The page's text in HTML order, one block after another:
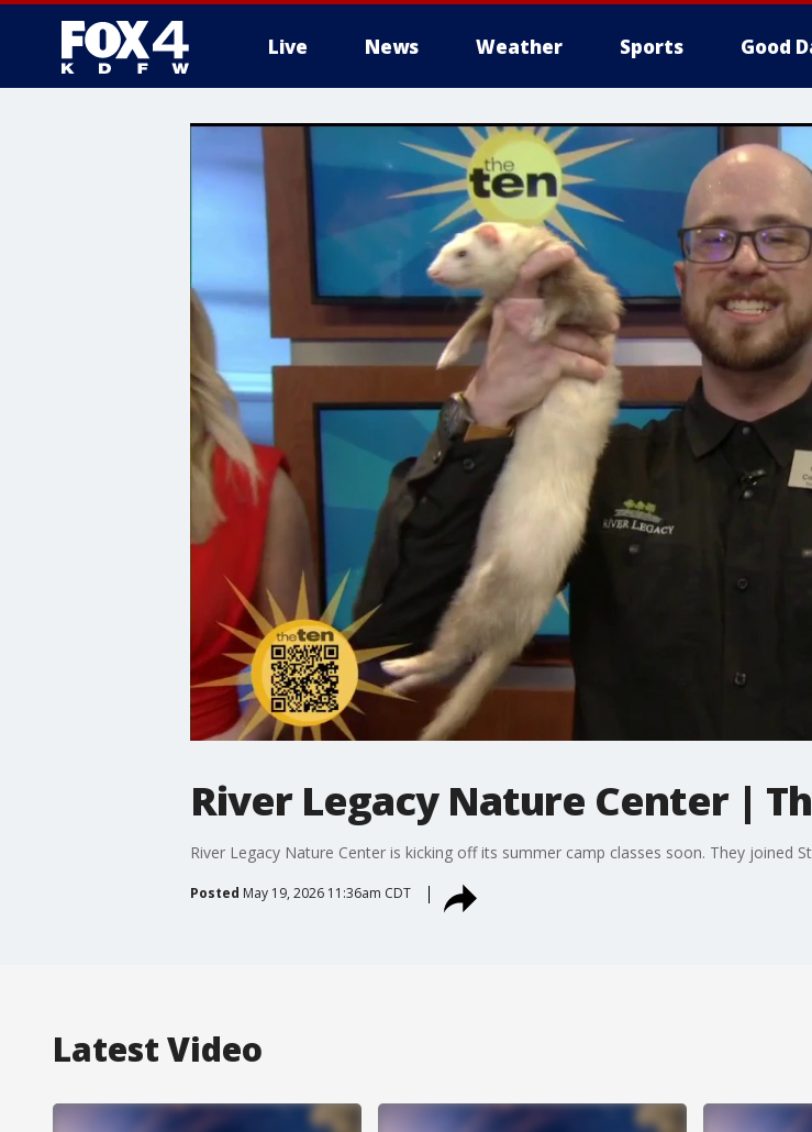
Live News Weather Sports Good
More
River Legacy Nature Center |
River Legacy Nature Center is kicking off its summer camp classes soon. They joined
Posted May 19, 2026 11:36am CDT
Latest Video